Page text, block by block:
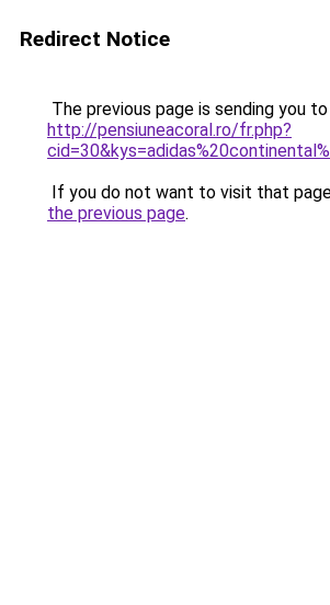
Redirect Notice
The previous page is sending you to
http://pensiuneacoral.ro/fr.php?
If you do not want to visit that
the previous page.